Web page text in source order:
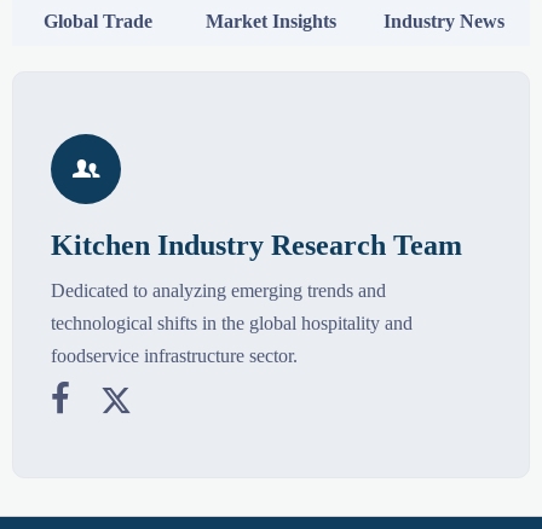
Global Trade Market Insights Industry News

Kitchen Industry Research Team
Dedicated to analyzing emerging trends and
technological shifts in the global hospitality and
foodservice infrastructure sector.
 